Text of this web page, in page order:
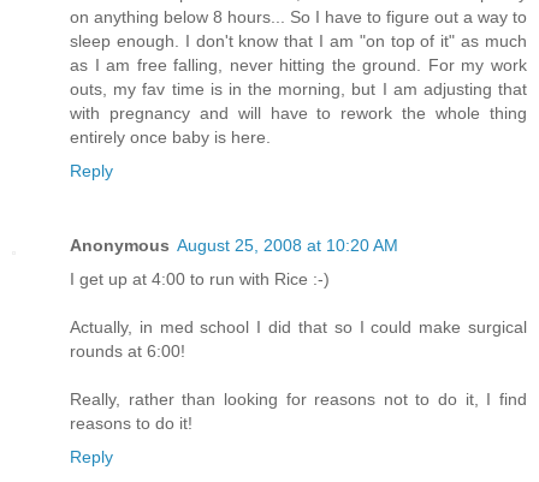
on anything below 8 hours... So I have to figure out a way to
sleep enough. I don't know that I am "on top of it" as much
as I am free falling, never hitting the ground. For my work
outs, my fav time is in the morning, but I am adjusting that
with pregnancy and will have to rework the whole thing
entirely once baby is here.
Reply
Anonymous August 25, 2008 at 10:20 AM
I get up at 4:00 to run with Rice :-)
Actually, in med school I did that so I could make surgical
rounds at 6:00!
Really, rather than looking for reasons not to do it, I find
reasons to do it!
Reply